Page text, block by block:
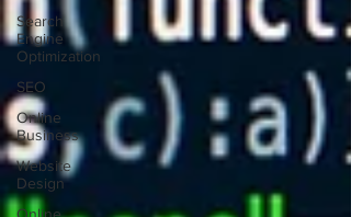
Search
Engine
Optimization
SEO
Online
Business
Website
Design